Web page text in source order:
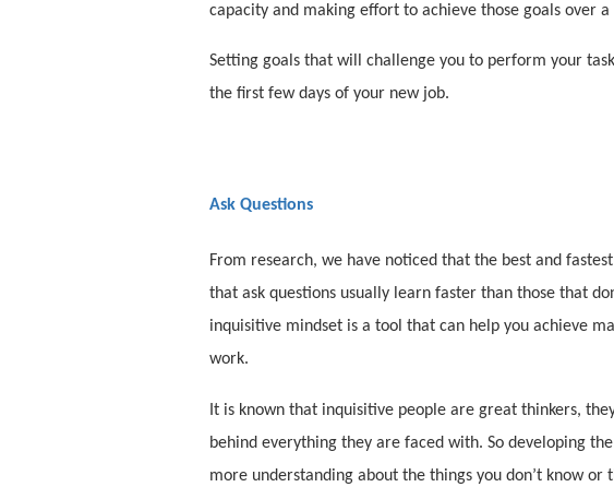
capacity and making effort to achieve those goals over
Setting goals that will challenge you to perform your
the first few days of your new job.
Ask Questions
From research, we have noticed that the best and
that ask questions usually learn faster than those that
inquisitive mindset is a tool that can help you achieve
work.
It is known that inquisitive people are great thinkers,
behind everything they are faced with. So developing
more understanding about the things you don’t know or